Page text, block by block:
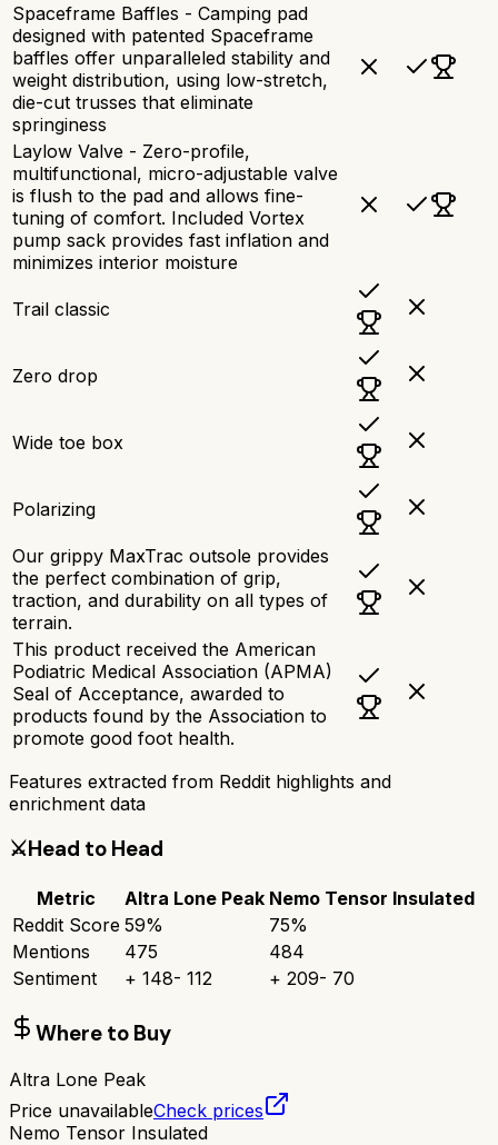
Spaceframe Baffles - Camping pad
designed with patented Spaceframe
baffles offer unparalleled stability and
weight distribution, using low-stretch,
die-cut trusses that eliminate
springiness
Laylow Valve - Zero-profile,
multifunctional, micro-adjustable valve
is flush to the pad and allows fine-
tuning of comfort. Included Vortex
pump sack provides fast inflation and
minimizes interior moisture
Trail classic
Zero drop
Wide toe box
Polarizing
Our grippy MaxTrac outsole provides
the perfect combination of grip,
traction, and durability on all types of
terrain.
This product received the American
Podiatric Medical Association (APMA)
Seal of Acceptance, awarded to
products found by the Association to
promote good foot health.
Features extracted from Reddit highlights and
enrichment data
⚔️Head to Head
Metric Altra Lone Peak Nemo Tensor Insulated
Reddit Score 59% 75%
Mentions
475
484
Sentiment
+ 148- 112 + 209- 70
Where to Buy
Altra Lone Peak
Price unavailableCheck prices
Nemo Tensor Insulated